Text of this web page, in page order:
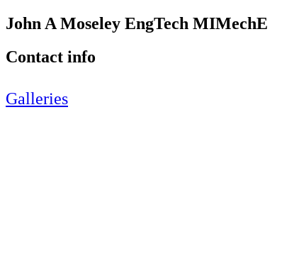
John A Moseley EngTech MIMechE
Contact info
Galleries